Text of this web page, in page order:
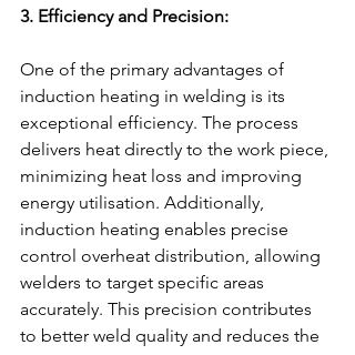
3. Efficiency and Precision:
One of the primary advantages of
induction heating in welding is its
exceptional efficiency. The process
delivers heat directly to the work piece,
minimizing heat loss and improving
energy utilisation. Additionally,
induction heating enables precise
control overheat distribution, allowing
welders to target specific areas
accurately. This precision contributes
to better weld quality and reduces the